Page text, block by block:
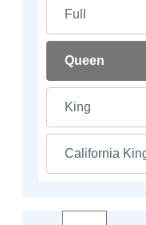
Full
Queen
King
California